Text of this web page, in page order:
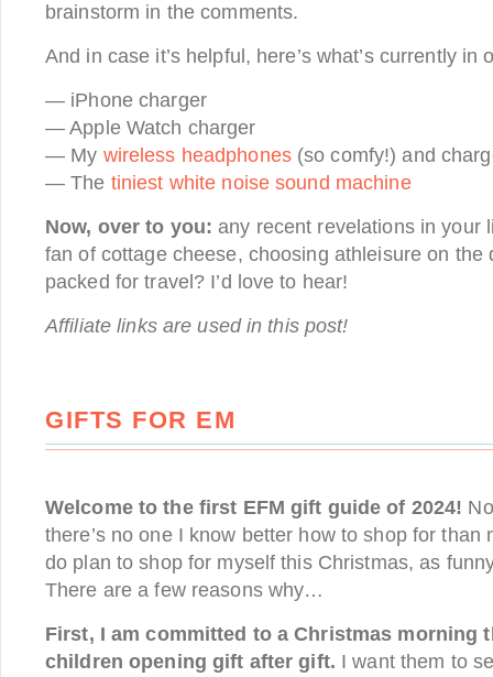
brainstorm in the comments.
And in case it’s helpful, here’s what’s currently in
— iPhone charger
— Apple Watch charger
— My wireless headphones(so comfy!) and
— The tiniest white noise sound machine
Now, over to you: any recent revelations in your
fan of cottage cheese, choosing athleisure on the
packed for travel? I’d love to hear!
Affiliate links are used in this post!
GIFTS FOR EM
Welcome to the first EFM gift guide of 2024!
there’s no one I know better how to shop for than
do plan to shop for myself this Christmas, as
There are a few reasons why…
First, I am committed to a Christmas morning
children opening gift after gift. I want them to